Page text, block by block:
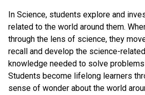
In Science, students explore and
related to the world around them.
through the lens of science, they
recall and develop the science-
knowledge needed to solve
Students become lifelong learners
sense of wonder about the world